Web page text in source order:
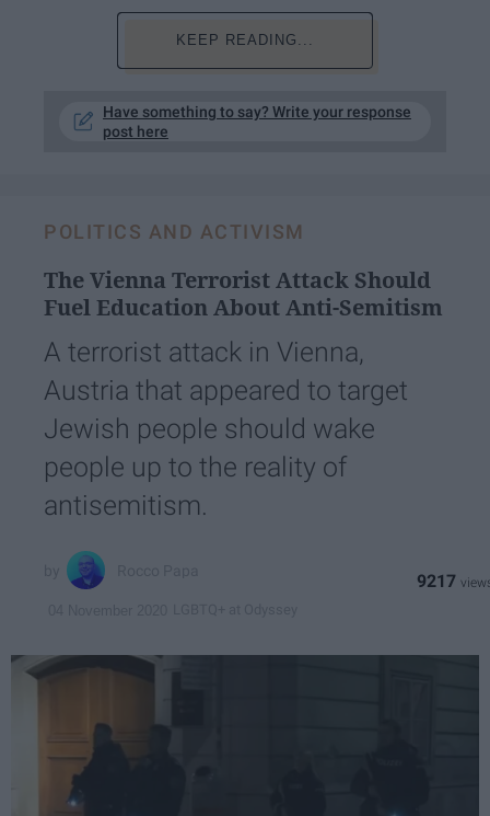
KEEP READING...
Have something to say? Write your response
post here
POLITICS AND ACTIVISM
The Vienna Terrorist Attack Should
Fuel Education About Anti-Semitism
A terrorist attack in Vienna,
Austria that appeared to target
Jewish people should wake
people up to the reality of
antisemitism.
9217